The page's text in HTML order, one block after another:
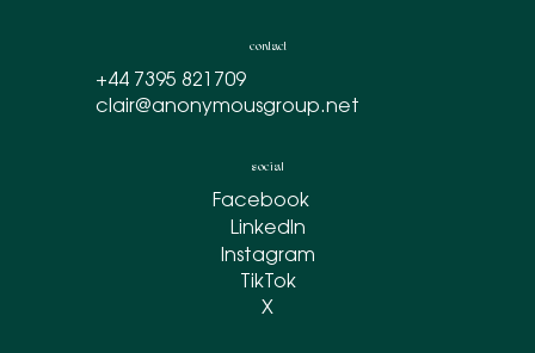
contact
+44 7395 821709
clair@anonymousgroup.net
social
Facebook
LinkedIn
Instagram
TikTok
X